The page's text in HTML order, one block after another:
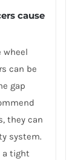
cause
wheel
can be
gap
they can
system.
a tight